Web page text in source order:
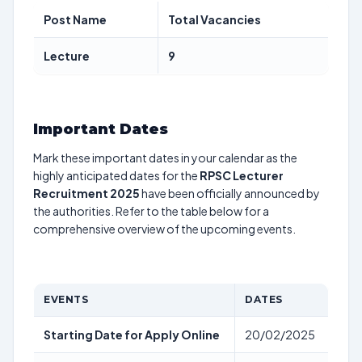
Post Name Total Vacancies
Lecture 9
Important Dates
Mark these important dates in your calendar as the
highly anticipated dates for the RPSC Lecturer
Recruitment 2025have been officially announced by
the authorities. Refer to the table below for a
comprehensive overview of the upcoming events.
EVENTS DATES
Starting Date for Apply Online 20/02/2025